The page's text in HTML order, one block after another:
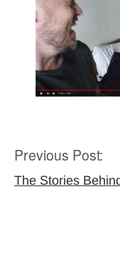
Post
navigation
Previous Post:
The Stories